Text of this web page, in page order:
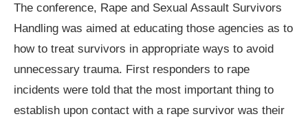
The conference, Rape and Sexual Assault Survivors
Handling was aimed at educating those agencies as to
how to treat survivors in appropriate ways to avoid
unnecessary trauma. First responders to rape
incidents were told that the most important thing to
establish upon contact with a rape survivor was their